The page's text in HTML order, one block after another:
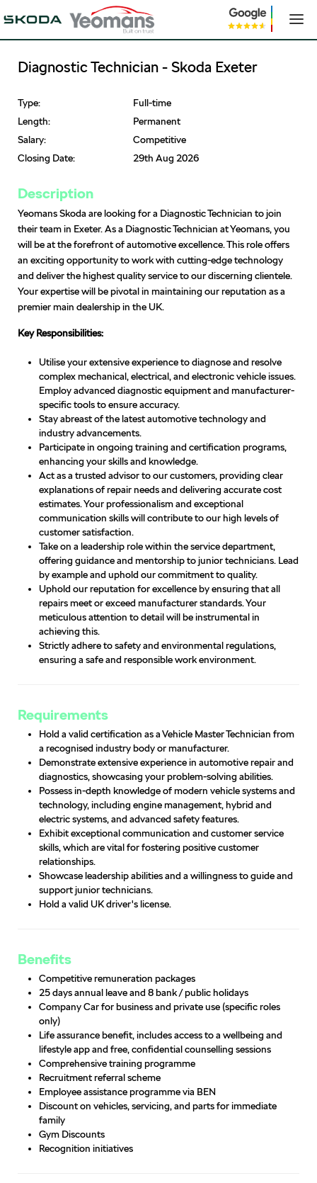
Diagnostic Technician - Skoda Exeter
Type:
Full-time
Length:
Permanent
Salary:
Competitive
Closing Date:
29th Aug 2026
Description
Yeomans Skoda are looking for a Diagnostic Technician to join
their team in Exeter. As a Diagnostic Technician at Yeomans, you
will be at the forefront of automotive excellence. This role offers
an exciting opportunity to work with cutting-edge technology
and deliver the highest quality service to our discerning clientele.
Your expertise will be pivotal in maintaining our reputation as a
premier main dealership in the UK.
Key Responsibilities:
Utilise your extensive experience to diagnose and resolve
complex mechanical, electrical, and electronic vehicle issues.
Employ advanced diagnostic equipment and manufacturer-
specific tools to ensure accuracy.
Stay abreast of the latest automotive technology and
industry advancements.
Participate in ongoing training and certification programs,
enhancing your skills and knowledge.
Act as a trusted advisor to our customers, providing clear
explanations of repair needs and delivering accurate cost
estimates. Your professionalism and exceptional
communication skills will contribute to our high levels of
customer satisfaction.
Take on a leadership role within the service department,
offering guidance and mentorship to junior technicians. Lead
by example and uphold our commitment to quality.
Uphold our reputation for excellence by ensuring that all
repairs meet or exceed manufacturer standards. Your
meticulous attention to detail will be instrumental in
achieving this.
Strictly adhere to safety and environmental regulations,
ensuring a safe and responsible work environment.
Requirements
Hold a valid certification as a Vehicle Master Technician from
a recognised industry body or manufacturer.
Demonstrate extensive experience in automotive repair and
diagnostics, showcasing your problem-solving abilities.
Possess in-depth knowledge of modern vehicle systems and
technology, including engine management, hybrid and
electric systems, and advanced safety features.
Exhibit exceptional communication and customer service
skills, which are vital for fostering positive customer
relationships.
Showcase leadership abilities and a willingness to guide and
support junior technicians.
Hold a valid UK driver's license.
Benefits
Competitive remuneration packages
25 days annual leave and 8 bank / public holidays
Company Car for business and private use (specific roles
only)
Life assurance benefit, includes access to a wellbeing and
lifestyle app and free, confidential counselling sessions
Comprehensive training programme
Recruitment referral scheme
Employee assistance programme via BEN
Discount on vehicles, servicing, and parts for immediate
family
Gym Discounts
Recognition initiatives